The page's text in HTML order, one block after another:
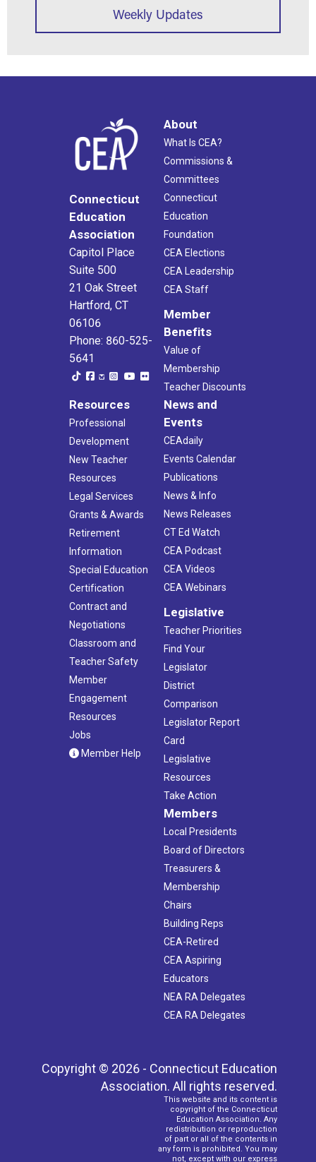
Weekly Updates
Connecticut
Education
Association
Capitol Place
Suite 500
21 Oak Street
Hartford, CT
06106
Phone: 860-525-
5641
About
What Is CEA?
Commissions &
Committees
Connecticut
Education
Foundation
CEA Elections
CEA Leadership
CEA Staff
Member
Benefits
Value of
Membership
Teacher Discounts
Resources
Professional
Development
New Teacher
Resources
Legal Services
Grants & Awards
Retirement
Information
Special Education
Certification
Contract and
Negotiations
Classroom and
Teacher Safety
Member
Engagement
Resources
Jobs
Member Help
News and
Events
CEAdaily
Events Calendar
Publications
News & Info
News Releases
CT Ed Watch
CEA Podcast
CEA Videos
CEA Webinars
Legislative
Teacher Priorities
Find Your
Legislator
District
Comparison
Legislator Report
Card
Legislative
Resources
Take Action
Members
Local Presidents
Board of Directors
Treasurers &
Membership
Chairs
Building Reps
CEA-Retired
CEA Aspiring
Educators
NEA RA Delegates
CEA RA Delegates
Copyright © 2026 - Connecticut Education
Association. All rights reserved.
This website and its content is
copyright of the Connecticut
Education Association. Any
redistribution or reproduction
of part or all of the contents in
any form is prohibited. You may
not, except with our express